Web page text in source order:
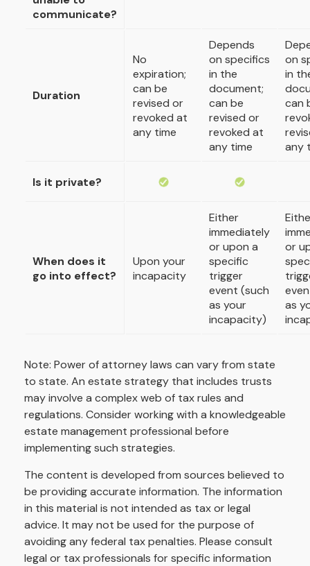
communicate?
Duration
No
expiration;
can be
revised or
revoked at
any time
Depends
on specifics
in the
document;
can be
revised or
revoked at
any time
on
in
can
any
Is it private?
When does it
go into effect?
Upon your
incapacity
Either
immediately
or upon a
specific
trigger
event (such
as your
incapacity)
or
as
Note: Power of attorney laws can vary from state
to state. An estate strategy that includes trusts
may involve a complex web of tax rules and
regulations. Consider working with a knowledgeable
estate management professional before
implementing such strategies.
The content is developed from sources believed to
be providing accurate information. The information
in this material is not intended as tax or legal
advice. It may not be used for the purpose of
avoiding any federal tax penalties. Please consult
legal or tax professionals for specific information